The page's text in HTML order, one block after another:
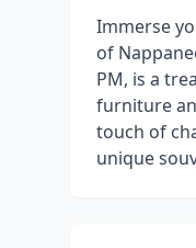
Immerse
of
PM, is a
furniture
touch of
unique